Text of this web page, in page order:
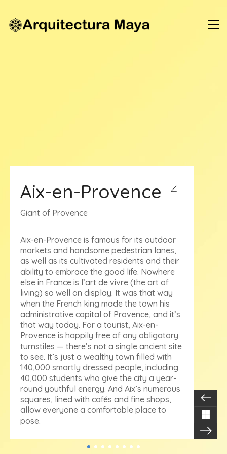
Aix-en-Provence
Giant of Provence
Aix-en-Provence is famous for its outdoor
markets and handsome pedestrian lanes,
as well as its cultivated residents and their
ability to embrace the good life. Nowhere
else in France is l’art de vivre (the art of
living) so well on display. It was that way
when the French king made the town his
administrative capital of Provence, and it’s
that way today. For a tourist, Aix-en-
Provence is happily free of any obligatory
turnstiles — there’s not a single ancient site
to see. It’s just a wealthy town filled with
140,000 smartly dressed people, including
40,000 students who give the city a year-
round youthful energy. And Aix’s numerous
squares, lined with cafés and fine shops,
allow everyone a comfortable place to
pose.